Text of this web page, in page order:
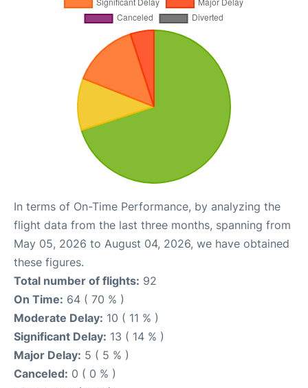
In terms of On-Time Performance, by analyzing the
flight data from the last three months, spanning from
May 05, 2026 to August 04, 2026, we have obtained
these figures.
Total number of flights: 92
On Time: 64 ( 70 % )
Moderate Delay: 10 ( 11 % )
Significant Delay: 13 ( 14 % )
Major Delay: 5 ( 5 % )
Canceled: 0 ( 0 % )